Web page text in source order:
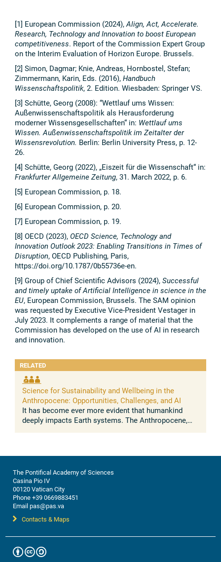
[1] European Commission (2024),Align, Act, Accelerate.
Research, Technology and Innovation to boost European
competitiveness. Report of the Commission Expert Group
on the Interim Evaluation of Horizon Europe. Brussels.
[2] Simon, Dagmar; Knie, Andreas, Hornbostel, Stefan;
Zimmermann, Karin, Eds. (2016), Handbuch
Wissenschaftspolitik, 2. Edition. Wiesbaden: Springer VS.
[3] Schütte, Georg (2008): “Wettlauf ums Wissen:
Außenwissenschaftspolitik als Herausforderung
moderner Wissensgesellschaften“ in: Wettlauf ums
Wissen. Außenwissenschaftspolitik im Zeitalter der
Wissensrevolution. Berlin: Berlin University Press, p. 12-
26.
[4] Schütte, Georg (2022), „Eiszeit für die Wissenschaft“ in:
Frankfurter Allgemeine Zeitung, 31. March 2022, p. 6.
[5] European Commission, p. 18.
[6] European Commission, p. 20.
[7] European Commission, p. 19.
[8] OECD (2023), OECD Science, Technology and
Innovation Outlook 2023: Enabling Transitions in Times of
Disruption, OECD Publishing, Paris,
https://doi.org/10.1787/0b55736e-en.
[9] Group of Chief Scientific Advisors (2024), Successful
and timely uptake of Artificial Intelligence in science in the
EU, European Commission, Brussels. The SAM opinion
was requested by Executive Vice-President Vestager in
July 2023. It complements a range of material that the
Commission has developed on the use of AI in research
and innovation.
RELATED
Science for Sustainability and Wellbeing in the
Anthropocene: Opportunities, Challenges, and AI
It has become ever more evident that humankind
deeply impacts Earth systems. The Anthropocene,
The Pontifical Academy of Sciences
Casina Pio IV
00120 Vatican City
Phone +39 0669883451
Email pas@pas.va
Contacts & Maps